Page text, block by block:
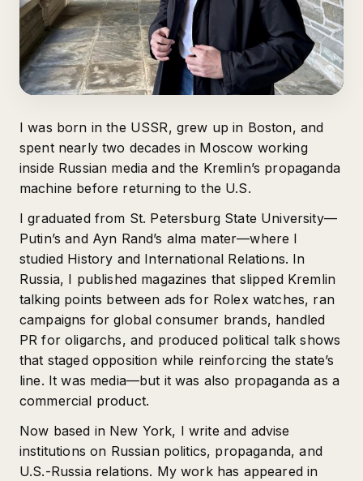
I was born in the USSR, grew up in Boston, and
spent nearly two decades in Moscow working
inside Russian media and the Kremlin’s propaganda
machine before returning to the U.S.
I graduated from St. Petersburg State University—
Putin’s and Ayn Rand’s alma mater—where I
studied History and International Relations. In
Russia, I published magazines that slipped Kremlin
talking points between ads for Rolex watches, ran
campaigns for global consumer brands, handled
PR for oligarchs, and produced political talk shows
that staged opposition while reinforcing the state’s
line. It was media—but it was also propaganda as a
commercial product.
Now based in New York, I write and advise
institutions on Russian politics, propaganda, and
U.S.-Russia relations. My work has appeared in